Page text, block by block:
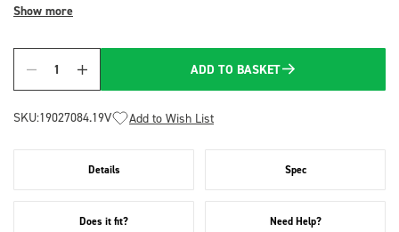
Show more
Quantity
ADD TO BASKET
SKU:19027084.19V Add to Wish List
Details Spec
Does it fit? Need Help?